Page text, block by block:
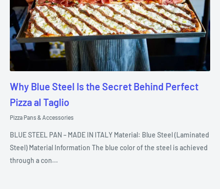
Why Blue Steel Is the Secret Behind Perfect
Pizza al Taglio
Pizza Pans & Accessories
BLUE STEEL PAN – MADE IN ITALY Material: Blue Steel (Laminated
Steel) Material Information The blue color of the steel is achieved
through a con...